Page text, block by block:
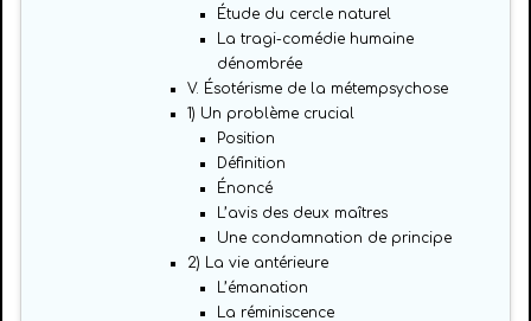
Étude du cercle naturel
La tragi-comédie humaine
dénombrée
V. Ésotérisme de la métempsychose
1) Un problème crucial
Position
Définition
Énoncé
L’avis des deux maîtres
Une condamnation de principe
2) La vie antérieure
L’émanation
La réminiscence